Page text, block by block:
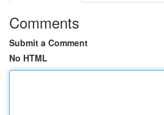
Comments
Submit a Comment
No HTML